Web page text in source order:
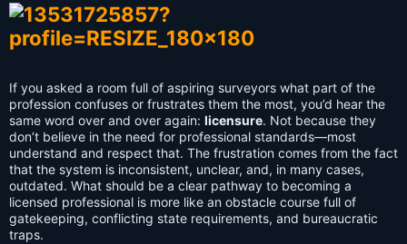
If you asked a room full of aspiring surveyors what part of the
profession confuses or frustrates them the most, you’d hear the
same word over and over again: licensure. Not because they
don’t believe in the need for professional standards—most
understand and respect that. The frustration comes from the fact
that the system is inconsistent, unclear, and, in many cases,
outdated. What should be a clear pathway to becoming a
licensed professional is more like an obstacle course full of
gatekeeping, conflicting state requirements, and bureaucratic
traps.